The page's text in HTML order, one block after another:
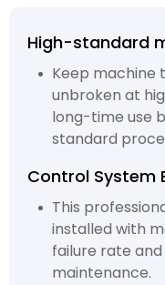
High-standard
Keep machine
unbroken at
long-time use
standard
Control System
This
installed with
failure rate
maintenance.